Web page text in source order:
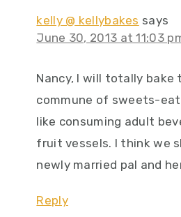
kelly @ kellybakes says
June 30, 2013 at 11:03
Nancy, I will totally bake
commune of sweets-
like consuming adult
fruit vessels. I think we
newly married pal and
Reply